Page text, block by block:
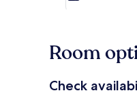
Room
Check